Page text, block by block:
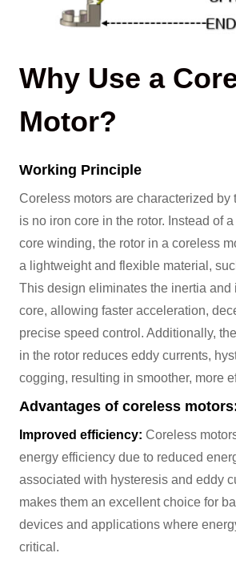
Why Use a
Motor?
Working Principle
Coreless motors are characterized by
is no iron core in the rotor. Instead of
core winding, the rotor in a coreless
a lightweight and flexible material,
This design eliminates the inertia and
core, allowing faster acceleration,
precise speed control. Additionally,
in the rotor reduces eddy currents,
cogging, resulting in smoother, more
Advantages of coreless
Improved efficiency: Coreless
energy efficiency due to reduced
associated with hysteresis and eddy
makes them an excellent choice for
devices and applications where
critical.